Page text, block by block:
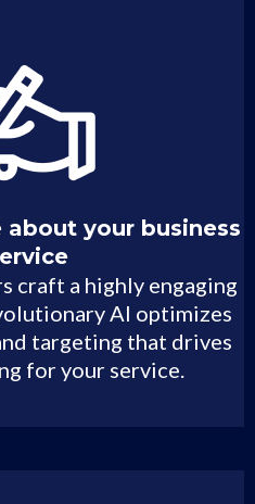
your business
craft a highly engaging
AI optimizes
targeting that drives
for your service.